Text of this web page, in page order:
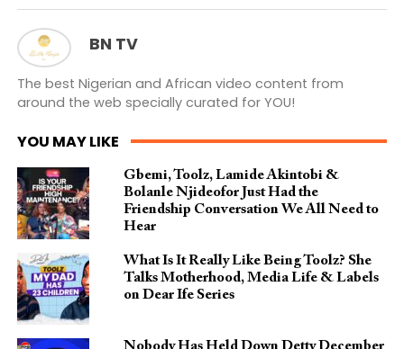
BN TV
The best Nigerian and African video content from
around the web specially curated for YOU!
YOU MAY LIKE
Gbemi, Toolz, Lamide Akintobi &
Bolanle Njideofor Just Had the
Friendship Conversation We All Need to
Hear
What Is It Really Like Being Toolz? She
Talks Motherhood, Media Life & Labels
on Dear Ife Series